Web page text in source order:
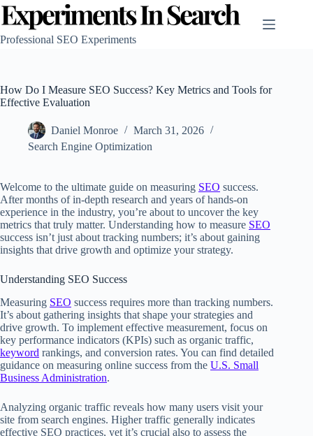
Skip
content
Professional SEO Experiments
How Do I Measure SEO Success? Key Metrics and Tools for
Effective Evaluation
Daniel Monroe
March 31, 2026
Search Engine Optimization
Welcome to the ultimate guide on measuring SEO success.
After months of in-depth research and years of hands-on
experience in the industry, you’re about to uncover the key
metrics that truly matter. Understanding how to measure SEO
success isn’t just about tracking numbers; it’s about gaining
insights that drive growth and optimize your strategy.
Understanding SEO Success
Measuring SEO success requires more than tracking numbers.
It’s about gathering insights that shape your strategies and
drive growth. To implement effective measurement, focus on
key performance indicators (KPIs) such as organic traffic,
keyword rankings, and conversion rates. You can find detailed
guidance on measuring online success from the U.S. Small
Business Administration.
Analyzing organic traffic reveals how many users visit your
site from search engines. Higher traffic generally indicates
effective SEO practices, yet it’s crucial also to assess the